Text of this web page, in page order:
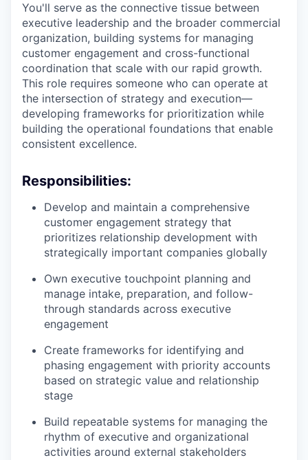
You'll serve as the connective tissue between
executive leadership and the broader commercial
organization, building systems for managing
customer engagement and cross-functional
coordination that scale with our rapid growth.
This role requires someone who can operate at
the intersection of strategy and execution—
developing frameworks for prioritization while
building the operational foundations that enable
consistent excellence.
Responsibilities:
Develop and maintain a comprehensive
customer engagement strategy that
prioritizes relationship development with
strategically important companies globally
Own executive touchpoint planning and
manage intake, preparation, and follow-
through standards across executive
engagement
Create frameworks for identifying and
phasing engagement with priority accounts
based on strategic value and relationship
stage
Build repeatable systems for managing the
rhythm of executive and organizational
activities around external stakeholders